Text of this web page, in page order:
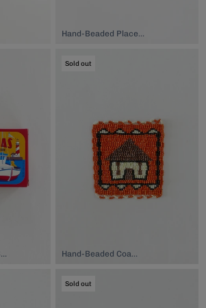
Hand-Beaded Placemat, $149.00
100% Milk Chocolate Sardines, $6.50
Sold out
Hand-Beaded Coaster, $74.00
Sold out